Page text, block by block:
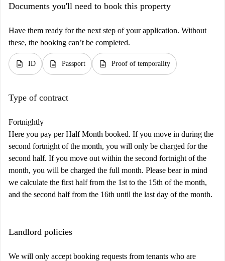
Documents you'll need to book this property
Have them ready for the next step of your application. Without
these, the booking can’t be completed.
description ID description Passport description Proof of temporality
Type of contract
Fortnightly
Here you pay per Half Month booked. If you move in during the
second fortnight of the month, you will only be charged for the
second half. If you move out within the second fortnight of the
month, you will be charged the full month. Please bear in mind
we calculate the first half from the 1st to the 15th of the month,
and the second half from the 16th until the last day of the month.
Landlord policies
We will only accept booking requests from tenants who are